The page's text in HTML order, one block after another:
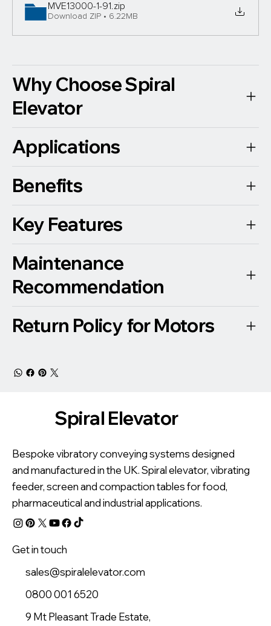
MVE13000-1-91 .zip
Download ZIP • 6.22MB
Why Choose Spiral
Elevator
Applications
Benefits
Key Features
Maintenance
Recommendation
Return Policy for Motors
Bespoke vibratory conveying systems designed
and manufactured in the UK. Spiral elevator, vibrating
feeder, screen and compaction tables for food,
pharmaceutical and industrial applications.
Get in touch
sales@spiralelevator.com
0800 001 6520
9 Mt Pleasant Trade Estate,
Spiral Elevator